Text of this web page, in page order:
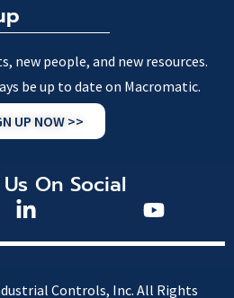
new people, and new resources.
be up to date on Macromatic.
UP NOW >>
On Social
Controls, Inc. All Rights